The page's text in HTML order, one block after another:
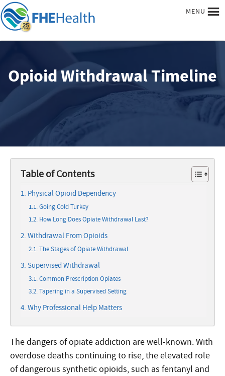
MENU
Opioid Withdrawal Timeline
Table of Contents
Physical Opioid Dependency
Going Cold Turkey
How Long Does Opiate Withdrawal Last?
Withdrawal From Opioids
The Stages of Opiate Withdrawal
Supervised Withdrawal
Common Prescription Opiates
Tapering in a Supervised Setting
Why Professional Help Matters
The dangers of opiate addiction are well-known. With
overdose deaths continuing to rise, the elevated role
of dangerous synthetic opioids, such as fentanyl and